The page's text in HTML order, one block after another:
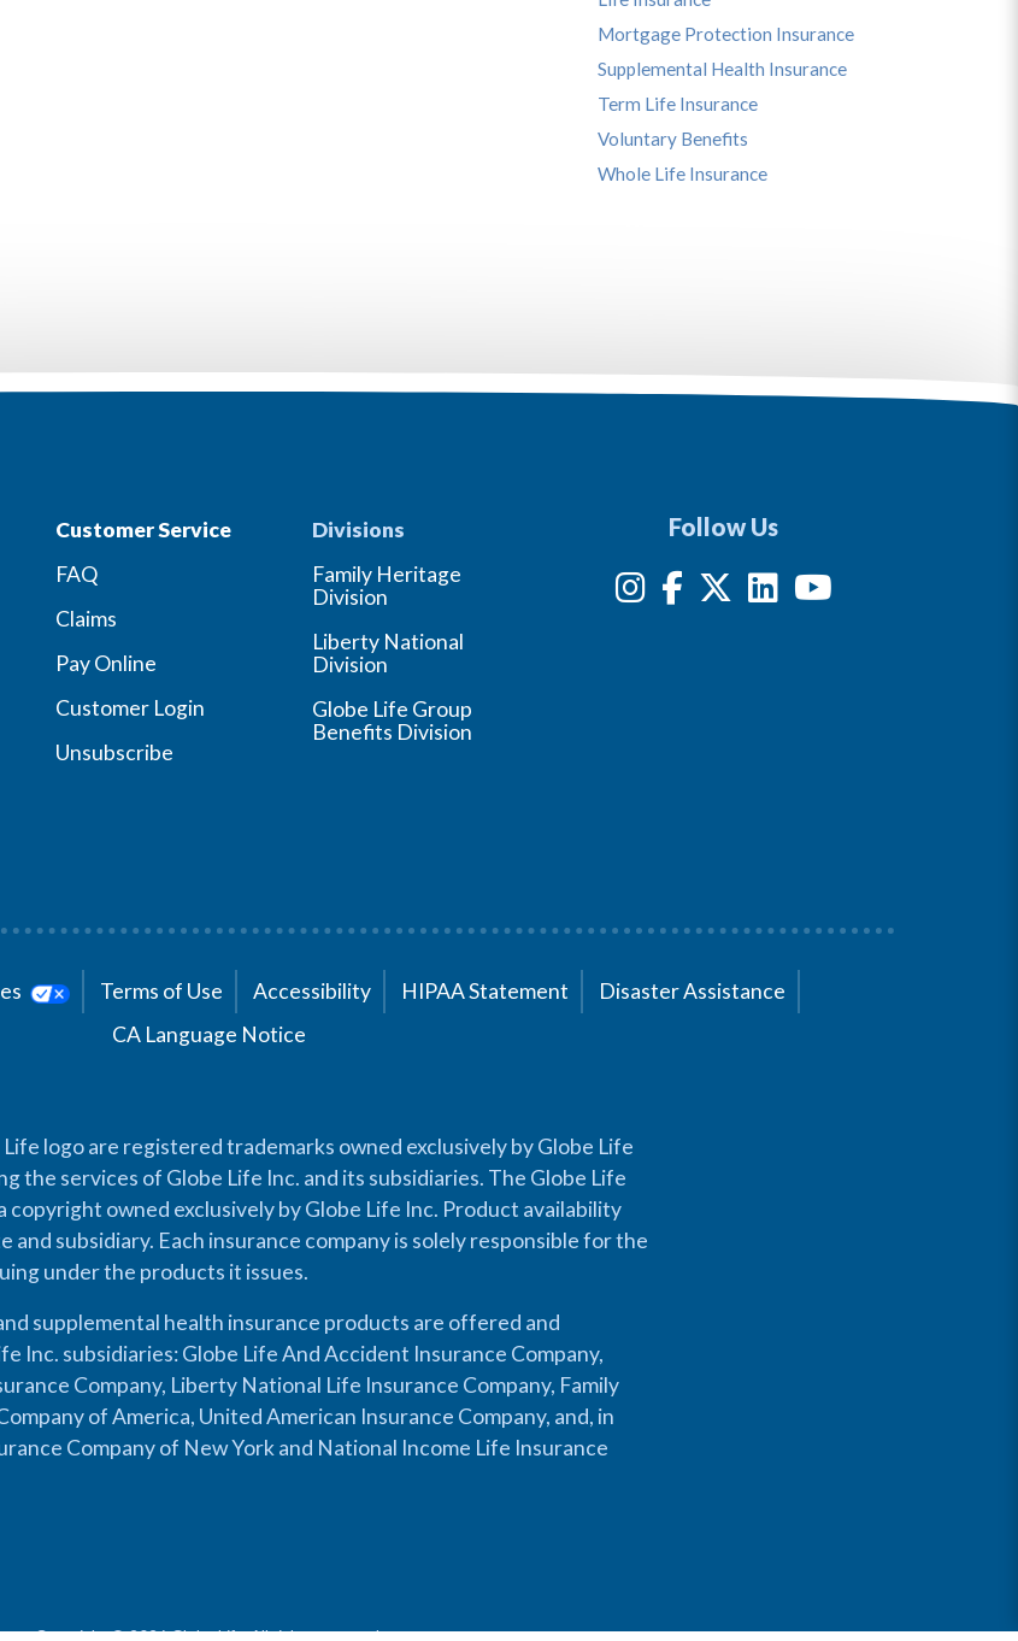
Mortgage Protection Insurance
Supplemental Health Insurance
Term Life Insurance
Voluntary Benefits
Whole Life Insurance
Customer Service
FAQ
Claims
Pay Online
Customer Login
Unsubscribe
Divisions
Family Heritage
Division
Liberty National
Division
Globe Life Group
Benefits Division
Follow Us
Terms of Use Accessibility HIPAA Statement
Disaster Assistance
CA Language Notice
logo are registered trademarks owned exclusively by Globe Life
the services of Globe Life Inc. and its subsidiaries. The Globe Life
copyright owned exclusively by Globe Life Inc. Product availability
and subsidiary. Each insurance company is solely responsible for the
under the products it issues.
supplemental health insurance products are offered and
Inc. subsidiaries: Globe Life And Accident Insurance Company,
Company, Liberty National Life Insurance Company, Family
of America, United American Insurance Company, and, in
Company of New York and National Income Life Insurance
Copyright © 2026 Globe Life. All rights reserved.